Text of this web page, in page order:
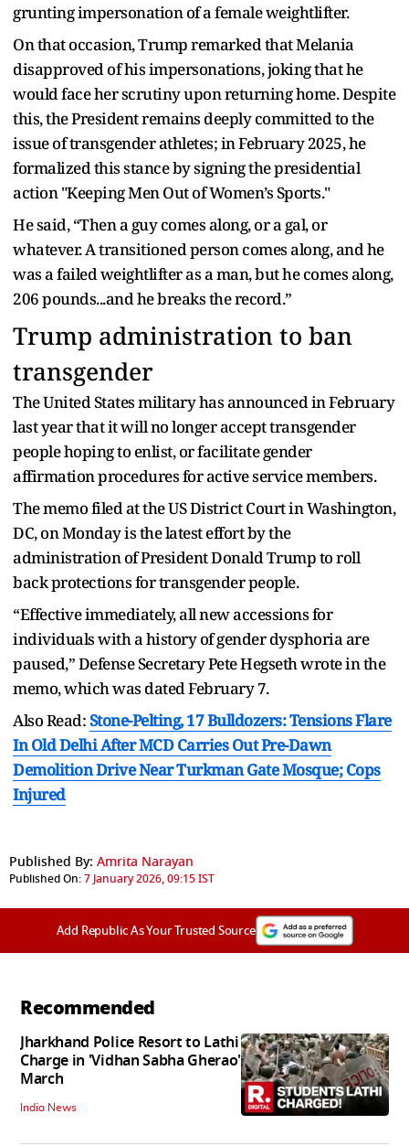
grunting impersonation of a female weightlifter.
On that occasion, Trump remarked that Melania
disapproved of his impersonations, joking that he
would face her scrutiny upon returning home. Despite
this, the President remains deeply committed to the
issue of transgender athletes; in February 2025, he
formalized this stance by signing the presidential
action "Keeping Men Out of Women’s Sports."
He said, “Then a guy comes along, or a gal, or
whatever. A transitioned person comes along, and he
was a failed weightlifter as a man, but he comes along,
206 pounds...and he breaks the record.”
Trump administration to ban
transgender
The United States military has announced in February
last year that it will no longer accept transgender
people hoping to enlist, or facilitate gender
affirmation procedures for active service members.
The memo filed at the US District Court in Washington,
DC, on Monday is the latest effort by the
administration of President Donald Trump to roll
back protections for transgender people.
“Effective immediately, all new accessions for
individuals with a history of gender dysphoria are
paused,” Defense Secretary Pete Hegseth wrote in the
memo, which was dated February 7.
Also Read:Stone-Pelting, 17 Bulldozers: Tensions Flare
In Old Delhi After MCD Carries Out Pre-Dawn
Demolition Drive Near Turkman Gate Mosque; Cops
Injured
Published By: Amrita Narayan
Published On:7 January 2026, 09:15 IST
Add Republic As Your Trusted Source
Recommended
Jharkhand Police Resort to Lathi
Charge in 'Vidhan Sabha Gherao'
March
India News